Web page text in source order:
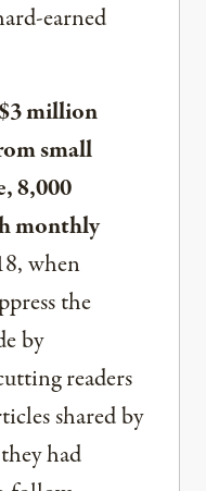
earned
million
small
8,000
monthly
when
the
by
readers
shared by
had